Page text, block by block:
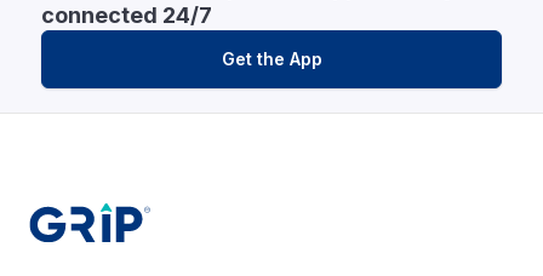
connected 24/7
Get the App